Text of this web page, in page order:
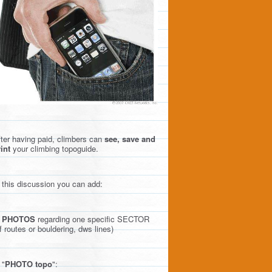
having paid, climbers cansee, save and
your climbing topoguide.
discussion you can add:
PHOTOS regarding one specific SECTOR
routes or bouldering, dws lines)
"PHOTO topo":